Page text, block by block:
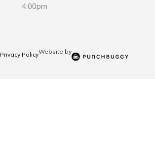
4:00pm
Privacy PolicyWebsite by